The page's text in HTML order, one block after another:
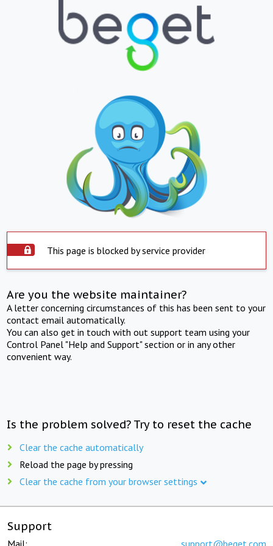
This page is blocked by service provider
Are you the website maintainer?
A letter concerning circumstances of this has been sent to your
contact email automatically.
You can also get in touch with out support team using your
Control Panel "Help and Support" section or in any other
convenient way.
Is the problem solved? Try to reset the cache
Clear the cache automatically
Reload the page by pressing
Clear the cache from your browser settings
Support
Mail: support@beget.com